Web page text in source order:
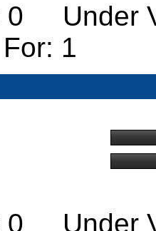
0 Under
1
0 Under